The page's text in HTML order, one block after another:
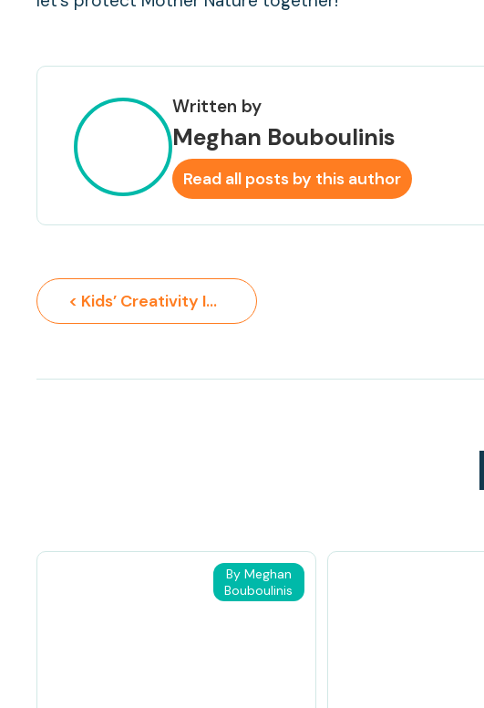
Written by
Meghan Bouboulinis
Read all posts by this author
< Kids’ Creativity Ideas
By Meghan
Bouboulinis